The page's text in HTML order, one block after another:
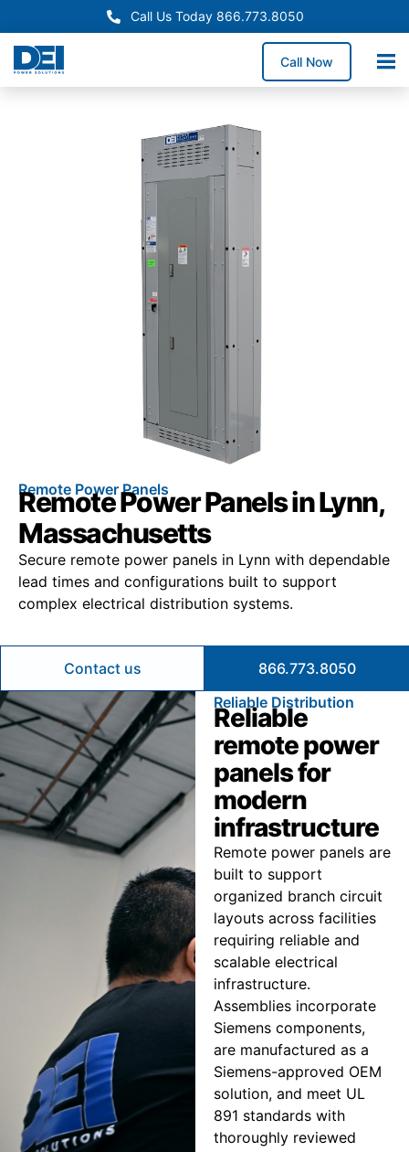
Call Us Today 866.773.8050
Call Now
Remote Power Panels
Remote Power Panels in Lynn,
Massachusetts
Secure remote power panels in Lynn with dependable
lead times and configurations built to support
complex electrical distribution systems.
Contact us
866.773.8050
Reliable Distribution
Reliable
remote power
panels for
modern
infrastructure
Remote power panels are
built to support
organized branch circuit
layouts across facilities
requiring reliable and
scalable electrical
infrastructure.
Assemblies incorporate
Siemens components,
are manufactured as a
Siemens-approved OEM
solution, and meet UL
891 standards with
thoroughly reviewed